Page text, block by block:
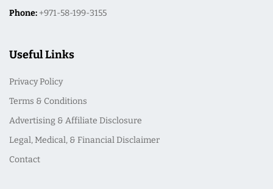
Phone: +971-58-199-3155
Useful Links
Privacy Policy
Terms & Conditions
Advertising & Affiliate Disclosure
Legal, Medical, & Financial Disclaimer
Contact